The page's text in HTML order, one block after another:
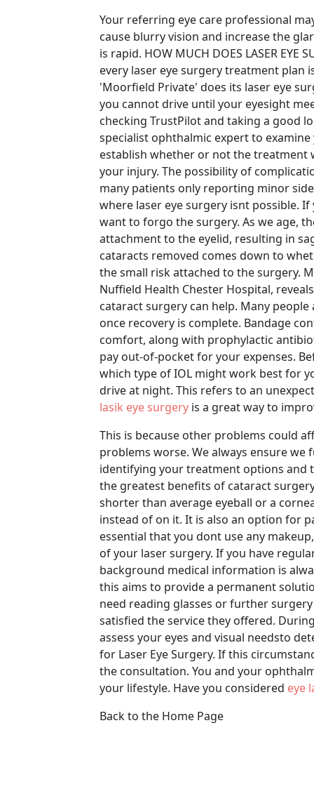
Your referring eye care professional
cause blurry vision and increase the
is rapid. HOW MUCH DOES LASER EYE
every laser eye surgery treatment plan
'Moorfield Private' does its laser eye
you cannot drive until your eyesight
checking TrustPilot and taking a good
specialist ophthalmic expert to
establish whether or not the treatment
your injury. The possibility of
many patients only reporting minor
where laser eye surgery isnt possible.
want to forgo the surgery. As we age,
attachment to the eyelid, resulting in
cataracts removed comes down to
the small risk attached to the surgery.
Nuffield Health Chester Hospital,
cataract surgery can help. Many
once recovery is complete. Bandage
comfort, along with prophylactic
pay out-of-pocket for your expenses.
which type of IOL might work best for
drive at night. This refers to an
lasik eye surgery is a great way to
This is because other problems could
problems worse. We always ensure
identifying your treatment options and
the greatest benefits of cataract
shorter than average eyeball or a
instead of on it. It is also an option for
essential that you dont use any
of your laser surgery. If you have
background medical information is
this aims to provide a permanent
need reading glasses or further
satisfied the service they offered.
assess your eyes and visual needsto
for Laser Eye Surgery. If this
the consultation. You and your
your lifestyle. Have you considered eye
Back to the Home Page